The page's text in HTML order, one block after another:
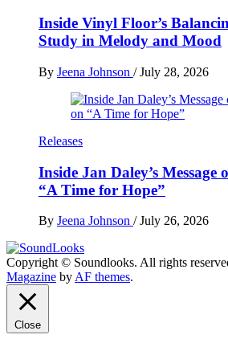
Inside Vinyl Floor’s
Study in Melody and Mood
By Jeena Johnson / July 28, 2026
Releases
Inside Jan Daley’s Message
“A Time for Hope”
By Jeena Johnson / July 26, 2026
SoundLooks
The Music Journal
Copyright © Soundlooks. All rights
Magazine by AF themes.
Close